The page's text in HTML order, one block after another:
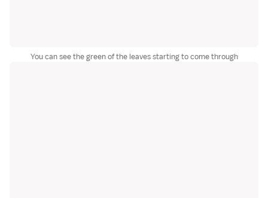
You can see the green of the leaves starting to come through